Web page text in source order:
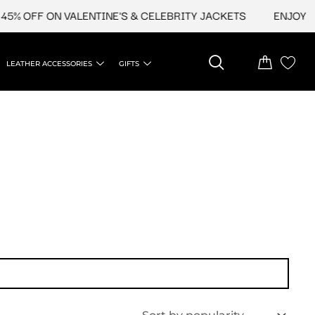
OFF ON VALENTINE'S & CELEBRITY JACKETS ENJOY
LEATHER ACCESSORIES GIFTS